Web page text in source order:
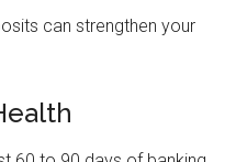
can strengthen your